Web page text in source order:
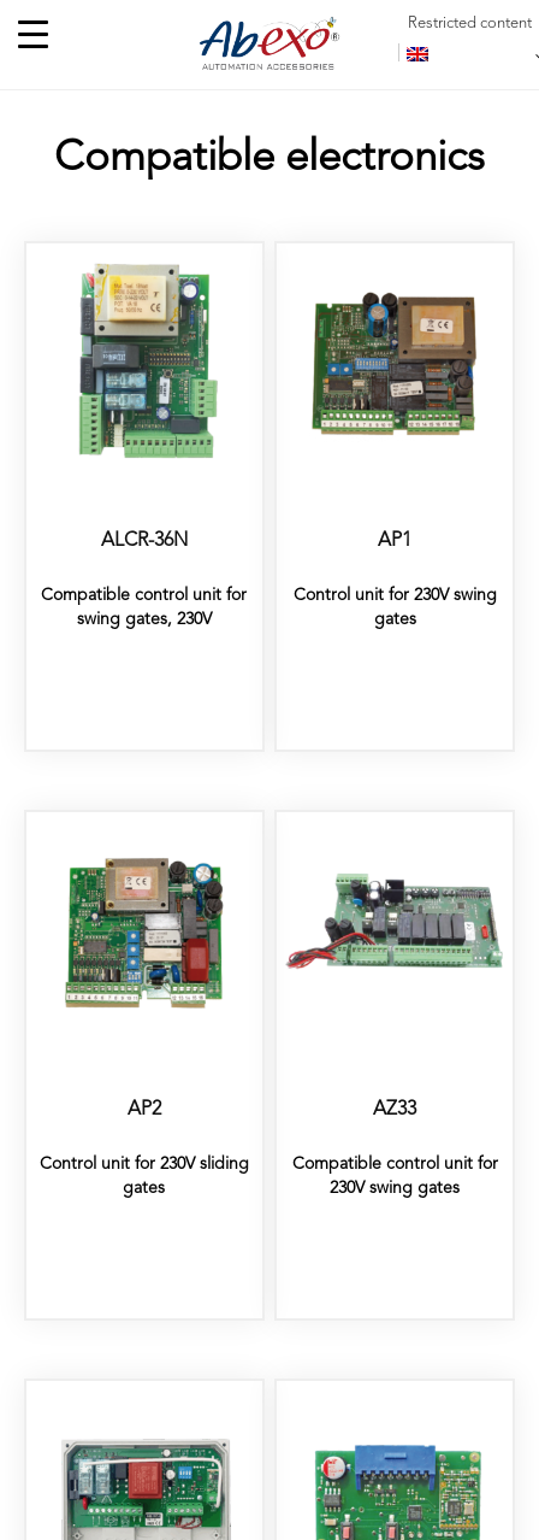
Restricted content
Compatible electronics
ALCR-36N
Compatible control unit for
swing gates, 230V
AP1
Control unit for 230V swing
gates
AP2
Control unit for 230V sliding
gates
AZ33
Compatible control unit for
230V swing gates